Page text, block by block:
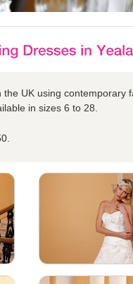
the UK using contemporary
in sizes 6 to 28.